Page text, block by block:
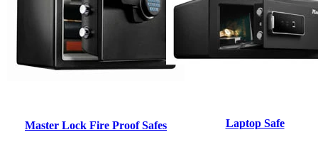
Master Lock Fire Proof Safes Laptop Safe